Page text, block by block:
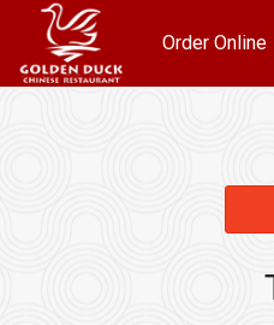
Order Online